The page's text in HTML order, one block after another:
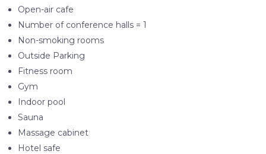
Open-air cafe
Number of conference halls = 1
Non-smoking rooms
Outside Parking
Fitness room
Gym
Indoor pool
Sauna
Massage cabinet
Hotel safe